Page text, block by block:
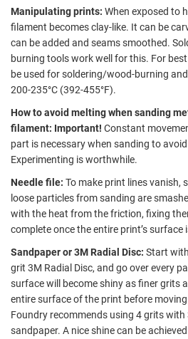
Manipulating prints: When exposed to
filament becomes clay-like. It can be
can be added and seams smoothed.
burning tools work well for this. For
be used for soldering/wood-burning
200-235°C (392-455°F).
How to avoid melting when sanding
filament: Important! Constant
part is necessary when sanding to
Experimenting is worthwhile.
Needle file: To make print lines vanish,
loose particles from sanding are
with the heat from the friction, fixing
complete once the entire print’s surface
Sandpaper or 3M Radial Disc: Start
grit 3M Radial Disc, and go over every
surface will become shiny as finer grits
entire surface of the print before
Foundry recommends using 4 grits
sandpaper. A nice shine can be